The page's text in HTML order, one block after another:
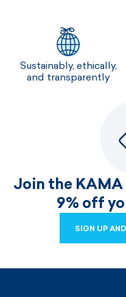
Sustainably, ethically,
and transparently
Join the
9% off
SIGN UP